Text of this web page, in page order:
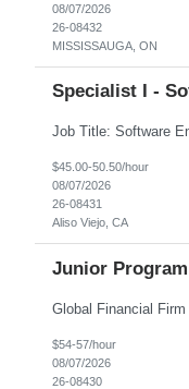
08/07/2026
26-08432
MISSISSAUGA, ON
Specialist I -
$45.00-50.50/hour
08/07/2026
26-08431
Aliso Viejo, CA
Junior
$54-57/hour
08/07/2026
26-08430